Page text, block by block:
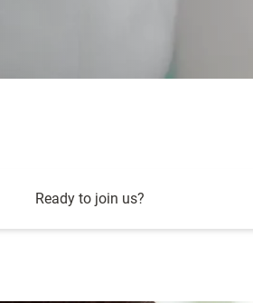
Ready to join us?